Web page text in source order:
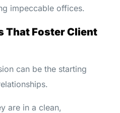
impeccable offices.
That Foster Client
can be the starting
are in a clean,